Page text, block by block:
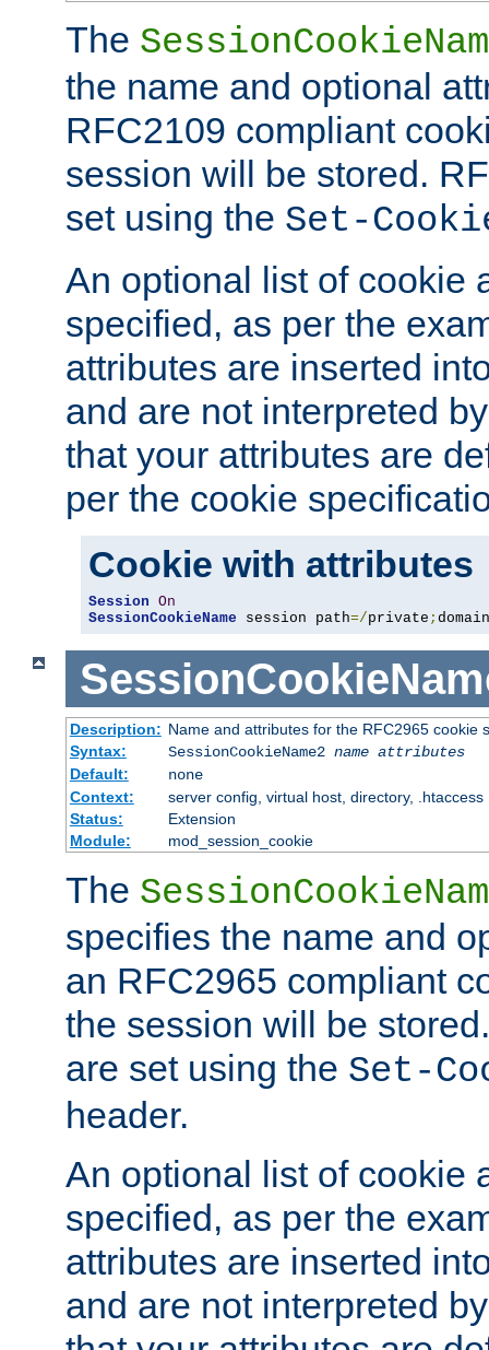
The
the name and optional
RFC2109 compliant
session will be stored.
set using the Set-
An optional list of cookie
specified, as per the
attributes are inserted
and are not interpreted
that your attributes are
per the cookie
Cookie with attributes
Session On
SessionCookieName session path=/private ; domain
Description: Name and attributes for the RFC2965 cookie
Syntax:
SessionCookieName2 name attributes
Default:
none
Context:
server config, virtual host, directory, .htaccess
Status:
Extension
Module:
mod_session_cookie
The
specifies the name and
an RFC2965 compliant
the session will be
are set using the Set-
header.
An optional list of cookie
specified, as per the
attributes are inserted
and are not interpreted